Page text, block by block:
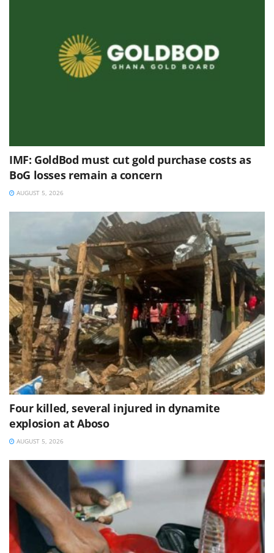
IMF: GoldBod must cut gold purchase costs as
BoG losses remain a concern
AUGUST 5, 2026
Four killed, several injured in dynamite
explosion at Aboso
AUGUST 5, 2026